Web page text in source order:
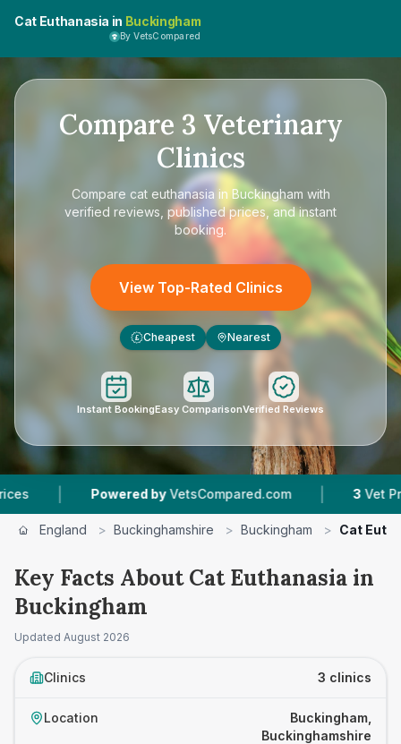
Cat Euthanasia in Buckingham
By VetsCompared
Compare 3 Veterinary
Clinics
Compare cat euthanasia in Buckingham with
verified reviews, published prices, and instant
booking.
View Top-Rated Clinics
£ Cheapest Nearest
Instant BookingEasy ComparisonVerified Reviews
| Powered by VetsCompared.com | Vet
England > Buckinghamshire > Buckingham > Cat
Key Facts About Cat Euthanasia in
Buckingham
Updated August 2026
Clinics 3 clinics
Location
Buckingham,
Buckinghamshire